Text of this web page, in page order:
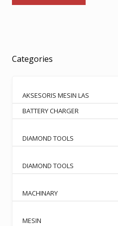
Categories
AKSESORIS MESIN LAS
BATTERY CHARGER
DIAMOND TOOLS
DIAMOND TOOLS
MACHINARY
MESIN